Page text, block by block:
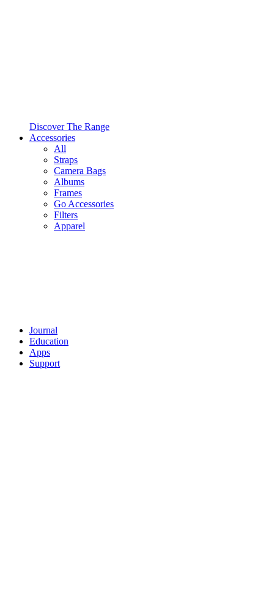
Discover The Range
Accessories
All
Straps
Camera Bags
Albums
Frames
Go Accessories
Filters
Apparel
Journal
Education
Apps
Support